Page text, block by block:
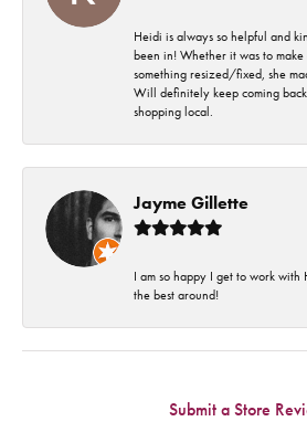
Heidi is always so helpful and
been in! Whether it was to
something resized/fixed, she
Will definitely keep coming
shopping local.
Jayme Gillette
I am so happy I get to work with
the best around!
Submit a Store